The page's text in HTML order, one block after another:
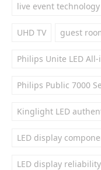
live event technology
UHD TV guest
Philips Unite LED
Philips Public 7000
Kinglight LED
LED display
LED display reliability